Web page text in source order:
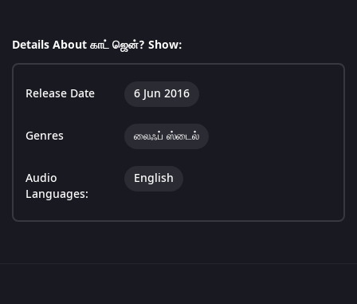
Details About காட் ஜென்? Show:
Release Date 6 Jun 2016
Genres லைஃப் ஸ்டைல்
Audio
Languages:
English